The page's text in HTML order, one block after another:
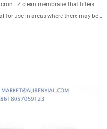
EZ clean membrane that filters
for use in areas where there may be
hydration pack without having to